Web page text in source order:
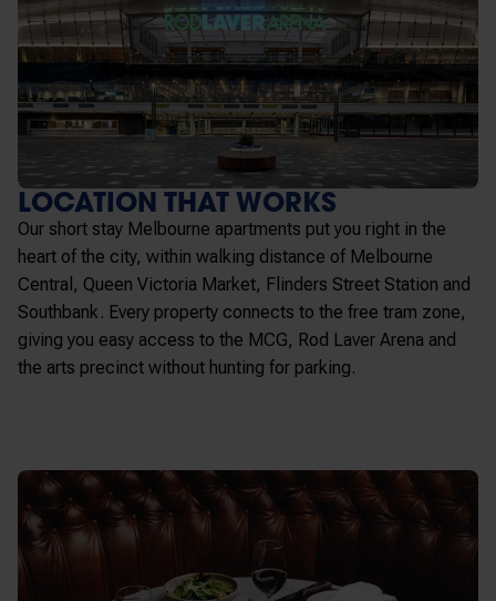
LOCATION THAT WORKS
Our short stay Melbourne apartments put you right in the
heart of the city, within walking distance of Melbourne
Central, Queen Victoria Market, Flinders Street Station and
Southbank. Every property connects to the free tram zone,
giving you easy access to the MCG, Rod Laver Arena and
the arts precinct without hunting for parking.